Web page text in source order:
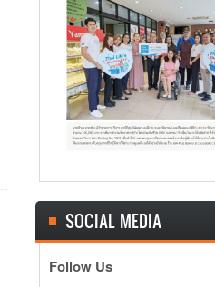
SOCIAL MEDIA
Follow Us